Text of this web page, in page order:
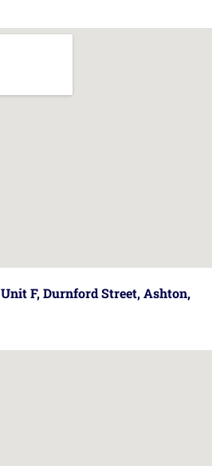
Unit F, Durnford Street, Ashton,